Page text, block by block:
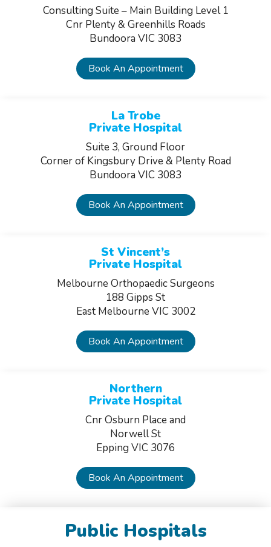
Consulting Suite – Main Building Level 1
Cnr Plenty & Greenhills Roads
Bundoora VIC 3083
Book An Appointment
La Trobe
Private Hospital
Suite 3, Ground Floor
Corner of Kingsbury Drive & Plenty Road
Bundoora VIC 3083
Book An Appointment
St Vincent’s
Private Hospital
Melbourne Orthopaedic Surgeons
188 Gipps St
East Melbourne VIC 3002
Book An Appointment
Northern
Private Hospital
Cnr Osburn Place and
Norwell St
Epping VIC 3076
Book An Appointment
Public Hospitals